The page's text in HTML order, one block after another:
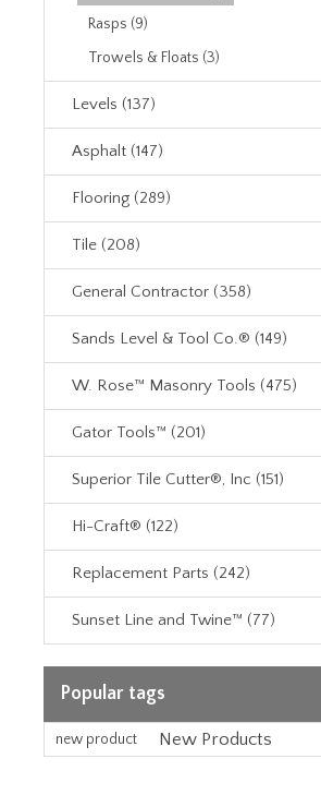
Rasps (9)
Trowels & Floats (3)
Levels (137)
Asphalt (147)
Flooring (289)
Tile (208)
General Contractor (358)
Sands Level & Tool Co.® (149)
W. Rose™ Masonry Tools (475)
Gator Tools™ (201)
Superior Tile Cutter®, Inc (151)
Hi-Craft® (122)
Replacement Parts (242)
Sunset Line and Twine™ (77)
Popular tags
new product New Products